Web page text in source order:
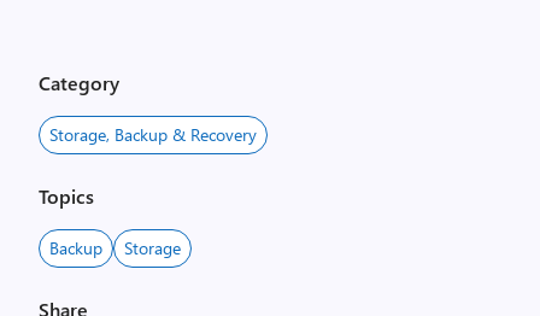
Category
Storage, Backup & Recovery
Topics
Backup Storage
Share